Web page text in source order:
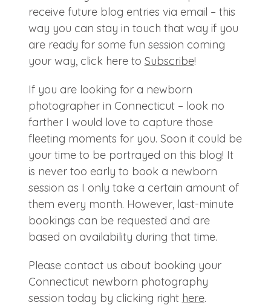
receive future blog entries via email – this
way you can stay in touch that way if you
are ready for some fun session coming
your way, click here to Subscribe!
If you are looking for a newborn
photographer in Connecticut – look no
farther I would love to capture those
fleeting moments for you. Soon it could be
your time to be portrayed on this blog! It
is never too early to book a newborn
session as I only take a certain amount of
them every month. However, last-minute
bookings can be requested and are
based on availability during that time.
Please contact us about booking your
Connecticut newborn photography
session today by clicking right here.